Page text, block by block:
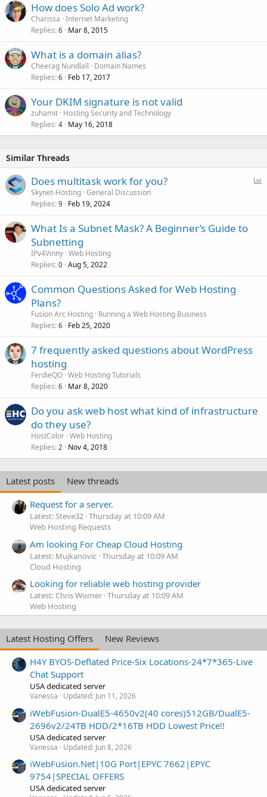
How does Solo Ad work?
Charissa Internet Marketing
Replies 6 Mar 8, 2015
What is a domain alias?
Cheerag Nundlall
Domain Names
Replies 6 Feb 17, 2017
Your DKIM signature is not valid
zuhamit Hosting Security and Technology
Replies 4 May 16, 2018
Similar Threads
Does multitask work for you?
Skynet-Hosting General Discussion
Replies 9 Feb 19, 2024
What Is a Subnet Mask? A Beginner’s Guide to
Subnetting
IPv4Vinny Web Hosting
Replies 0 Aug 5, 2022
Common Questions Asked for Web Hosting
Plans?
Fusion Arc Hosting Running a Web Hosting Business
Replies 6 Feb 25, 2020
7 frequently asked questions about WordPress
hosting
FerdieQO Web Hosting Tutorials
Replies 6 Mar 8, 2020
Do you ask web host what kind of infrastructure
do they use?
HostColor Web Hosting
Replies 2 Nov 4, 2018
Latest posts
New threads
Request for a server.
Latest: Steve32 Thursday at 10:09 AM
Web Hosting Requests
Am looking For Cheap Cloud Hosting
Latest: Mujkanovic Thursday at 10:09 AM
Cloud Hosting
Looking for reliable web hosting provider
Latest: Chris Worner Thursday at 10:09 AM
Web Hosting
Latest Hosting Offers
New Reviews
H4Y BYOS-Deflated Price-Six Locations-24*7*365-Live
Chat Support
USA dedicated server
Vanessa Updated: Jun 11, 2026
iWebFusion-DualE5-4650v2(40 cores)512GB/DualE5-
2696v2/24TB HDD/2*16TB HDD Lowest Price!!
USA dedicated server
Vanessa Updated: Jun 8, 2026
iWebFusion.Net|10G Port|EPYC 7662|EPYC
9754|SPECIAL OFFERS
USA dedicated server